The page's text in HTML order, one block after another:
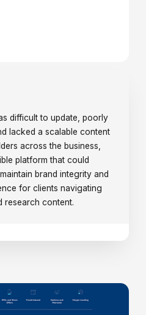
difficult to update, poorly
lacked a scalable content
across the business,
platform that could
brand integrity and
for clients navigating
research content.